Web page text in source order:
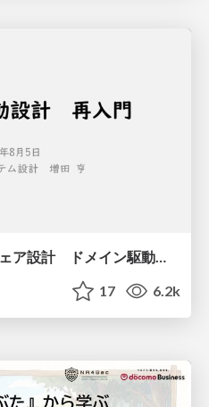
今こそ聞きたいソフトウェア設計 ドメイン駆動設計再入門
17 6.2k